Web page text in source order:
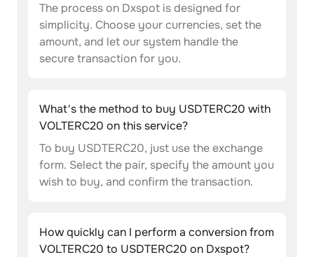
The process on Dxspot is designed for
simplicity. Choose your currencies, set the
amount, and let our system handle the
secure transaction for you.
What's the method to buy USDTERC20 with
VOLTERC20 on this service?
To buy USDTERC20, just use the exchange
form. Select the pair, specify the amount you
wish to buy, and confirm the transaction.
How quickly can I perform a conversion from
VOLTERC20 to USDTERC20 on Dxspot?